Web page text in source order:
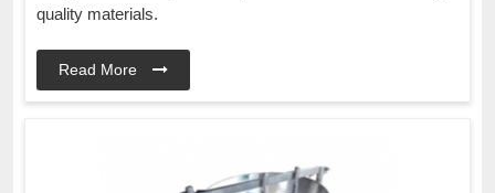
quality materials.
Read More